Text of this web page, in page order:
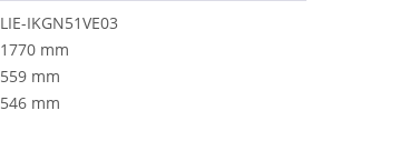
LIE-IKGN51VE03
1770 mm
559 mm
546 mm